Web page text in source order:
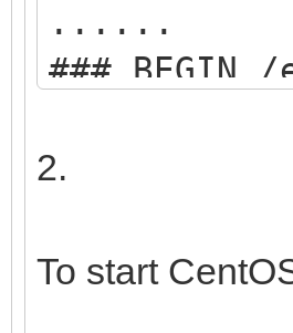
......
### BEGIN
menuentry
/ventoy/
2.
To start